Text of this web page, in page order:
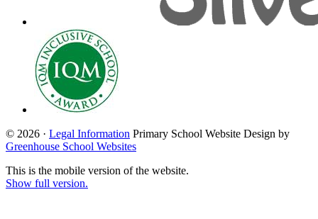
© 2026 · Legal Information Primary School Website Design by
Greenhouse School Websites
This is the mobile version of the website.
Show full version.